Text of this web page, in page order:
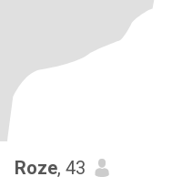
Roze, 43